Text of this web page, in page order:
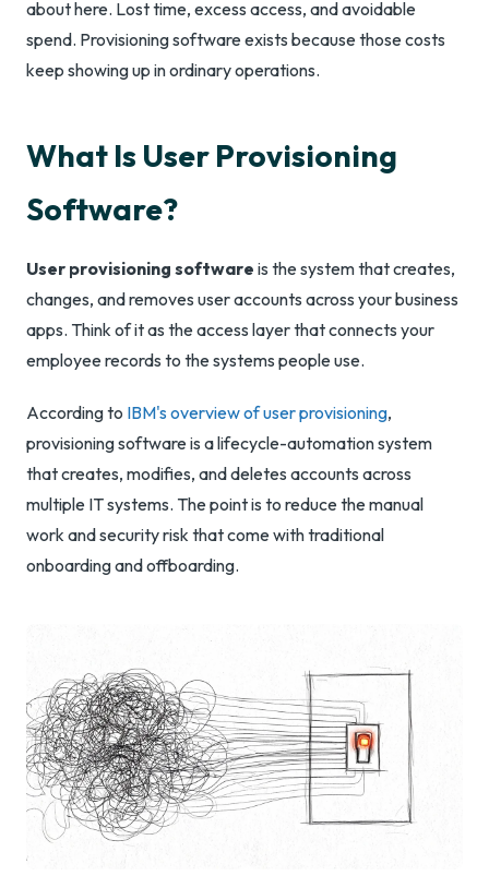
about here. Lost time, excess access, and avoidable
spend. Provisioning software exists because those costs
keep showing up in ordinary operations.
What Is User Provisioning
Software?
User provisioning software is the system that creates,
changes, and removes user accounts across your business
apps. Think of it as the access layer that connects your
employee records to the systems people use.
According to IBM's overview of user provisioning,
provisioning software is a lifecycle-automation system
that creates, modifies, and deletes accounts across
multiple IT systems. The point is to reduce the manual
work and security risk that come with traditional
onboarding and offboarding.